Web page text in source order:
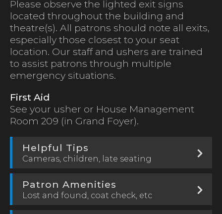
Please observe the lighted exit signs
located throughout the building and
theatre(s). All patrons should note all exits,
especially those closest to your seat
location. Our staff and ushers are trained
to assist patrons through multiple
emergency situations.
First Aid
See your usher or House Management
Room 209 (in Grand Foyer).
Helpful Tips
Cameras, children, late seating
Patron Amenities
Lost and found, coat check, etc